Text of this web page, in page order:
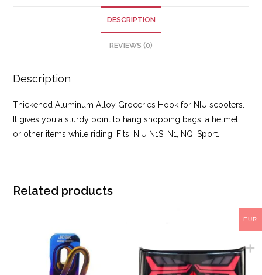
DESCRIPTION
REVIEWS (0)
Description
Thickened Aluminum Alloy Groceries Hook for NIU scooters.
It gives you a sturdy point to hang shopping bags, a helmet,
or other items while riding. Fits: NIU N1S, N1, NQi Sport.
Related products
EUR